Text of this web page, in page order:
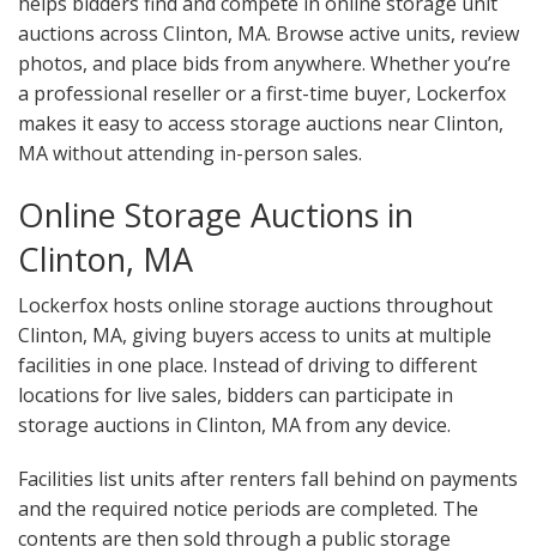
auctions across Clinton, MA. Browse active units, review
photos, and place bids from anywhere. Whether you’re
a professional reseller or a first-time buyer, Lockerfox
makes it easy to access storage auctions near Clinton,
MA without attending in-person sales.
Online Storage Auctions in
Clinton, MA
Lockerfox hosts online storage auctions throughout
Clinton, MA, giving buyers access to units at multiple
facilities in one place. Instead of driving to different
locations for live sales, bidders can participate in
storage auctions in Clinton, MA from any device.
Facilities list units after renters fall behind on payments
and the required notice periods are completed. The
contents are then sold through a public storage